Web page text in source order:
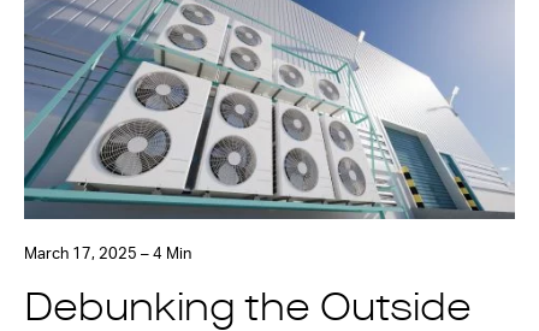
March 17, 2025 – 4 Min
Debunking the Outside